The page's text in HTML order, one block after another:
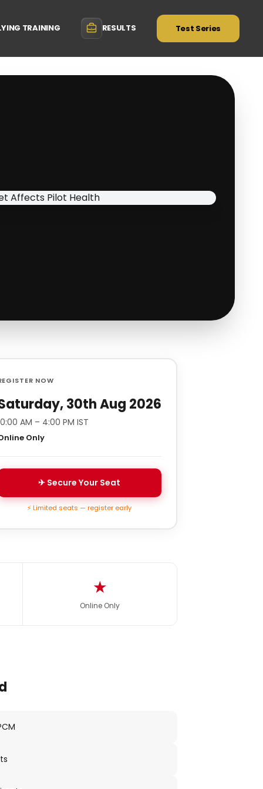
TRAINING RESULTS Test Series
NOW
30th Aug 2026
AM – 4:00 PM IST
Only
✈ Secure Your Seat
⚡ Limited seats — register early
★
Online Only